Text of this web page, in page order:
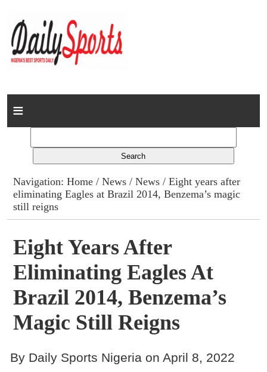
Home
Columns
Advert Rates
Contact
Navigation:Home /News /News / Eight years after
eliminating Eagles at Brazil 2014, Benzema’s magic
still reigns
Eight Years After
Eliminating Eagles At
Brazil 2014, Benzema’s
Magic Still Reigns
By Daily Sports Nigeria on April 8, 2022